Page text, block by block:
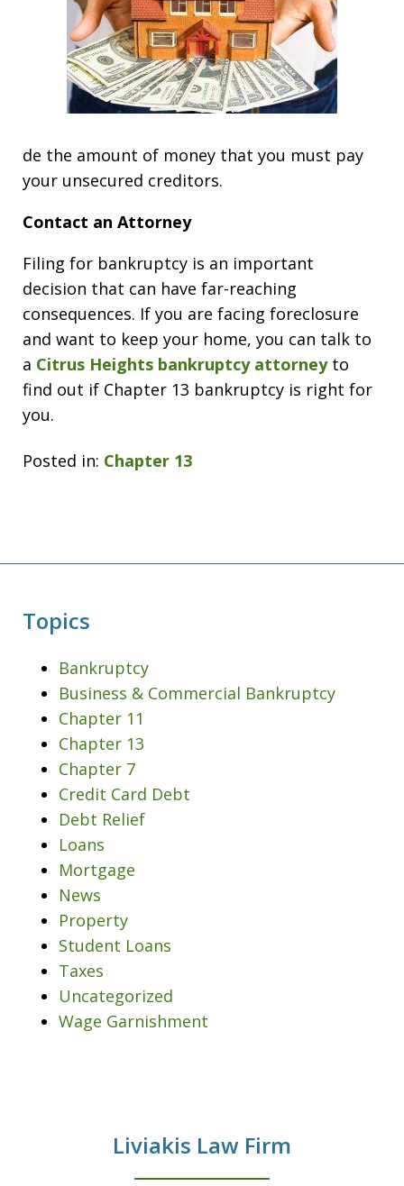
de the amount of money that you must pay
your unsecured creditors.
Contact an Attorney
Filing for bankruptcy is an important
decision that can have far-reaching
consequences. If you are facing foreclosure
and want to keep your home, you can talk to
a Citrus Heights bankruptcy attorneyto
find out if Chapter 13 bankruptcy is right for
you.
Posted in: Chapter 13
Topics
Bankruptcy
Business & Commercial Bankruptcy
Chapter 11
Chapter 13
Chapter 7
Credit Card Debt
Debt Relief
Loans
Mortgage
News
Property
Student Loans
Taxes
Uncategorized
Wage Garnishment
Liviakis Law Firm